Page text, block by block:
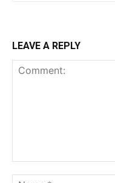
LEAVE A REPLY